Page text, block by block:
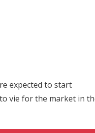
expected to start
vie for the market in